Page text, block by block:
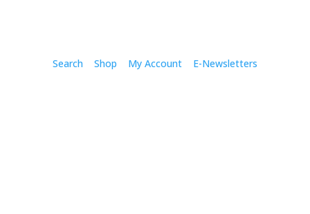
Search Shop My Account E-Newsletters